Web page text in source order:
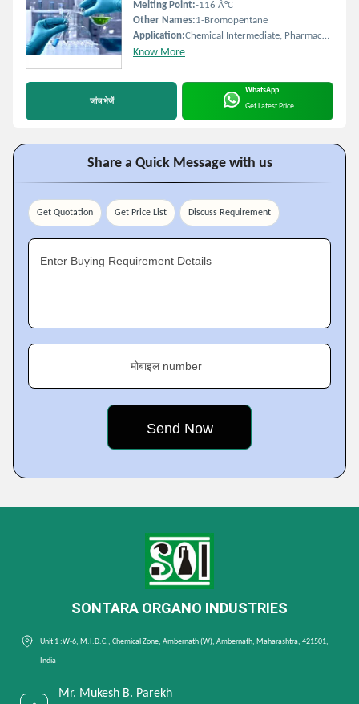
Melting Point:-116 Â°C
Other Names:1-Bromopentane
Application:Chemical Intermediate, Pharmaceutical Synthesis
Know More
जांच भेजें
WhatsApp
Get Latest Price
Share a Quick Message with us
Get Quotation Get Price List Discuss Requirement
Enter Buying Requirement Details
मोबाइल number
SONTARA ORGANO INDUSTRIES
Unit 1 :W-6, M.I.D.C., Chemical Zone, Ambernath (W), Ambernath, Maharashtra, 421501,
India
Mr. Mukesh B. Parekh